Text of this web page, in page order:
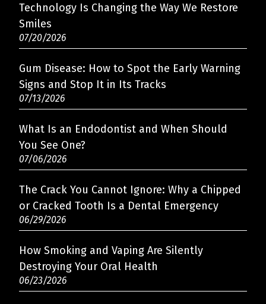
Technology Is Changing the Way We Restore
Smiles
07/20/2026
Gum Disease: How to Spot the Early Warning
Signs and Stop It in Its Tracks
07/13/2026
What Is an Endodontist and When Should
You See One?
07/06/2026
The Crack You Cannot Ignore: Why a Chipped
or Cracked Tooth Is a Dental Emergency
06/29/2026
How Smoking and Vaping Are Silently
Destroying Your Oral Health
06/23/2026